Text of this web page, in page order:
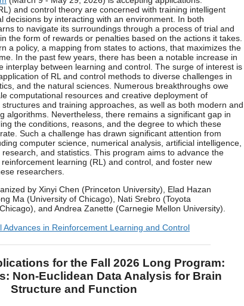
and control theory are concerned with training intelligent
decisions by interacting with an environment. In both
to navigate its surroundings through a process of trial and
the form of rewards or penalties based on the actions it takes.
a policy, a mapping from states to actions, that maximizes the
In the past few years, there has been a notable increase in
interplay between learning and control. The surge of interest is
of RL and control methods to diverse challenges in
and the natural sciences. Numerous breakthroughs owe
computational resources and creative deployment of
and training approaches, as well as both modern and
algorithms. Nevertheless, there remains a significant gap in
the conditions, reasons, and the degree to which these
Such a challenge has drawn significant attention from
computer science, numerical analysis, artificial intelligence,
and statistics. This program aims to advance the
learning (RL) and control, and foster new
researchers.
by Xinyi Chen (Princeton University), Elad Hazan
Ma (University of Chicago), Nati Srebro (Toyota
and Andrea Zanette (Carnegie Mellon University).
Advances in Reinforcement Learning and Control
for the Fall 2026 Long Program:
Non-Euclidean Data Analysis for Brain
Structure and Function